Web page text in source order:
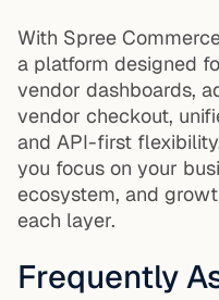
With Spree
a platform designed
vendor dashboards,
vendor checkout,
and API-first
you focus on your
ecosystem, and
each layer.
Frequently